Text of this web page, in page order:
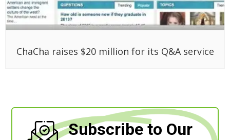
ChaCha raises $20 million for its Q&A service
Subscribe to Our